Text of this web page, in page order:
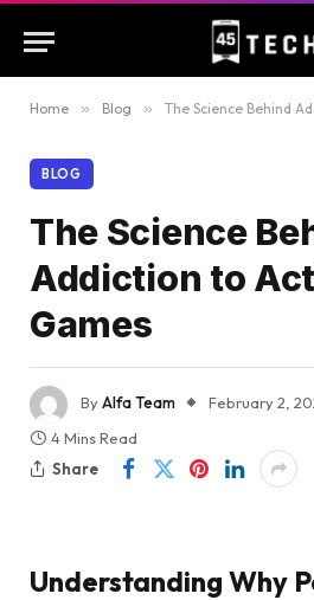
Home » Blog » The Science Behind
BLOG
The Science
Addiction to
Games
ByAlfa Team February 2,
4 Mins Read
Share
Understanding Why